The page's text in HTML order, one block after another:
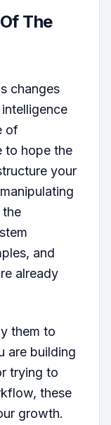
The
changes
of
to hope the
your
and
already
them to
are building
trying to
these
growth.